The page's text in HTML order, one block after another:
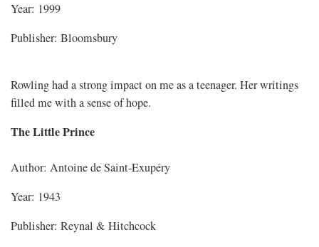
Year: 1999
Publisher: Bloomsbury
Rowling had a strong impact on me as a teenager. Her writings
filled me with a sense of hope.
The Little Prince
Author: Antoine de Saint-Exupéry
Year: 1943
Publisher: Reynal & Hitchcock